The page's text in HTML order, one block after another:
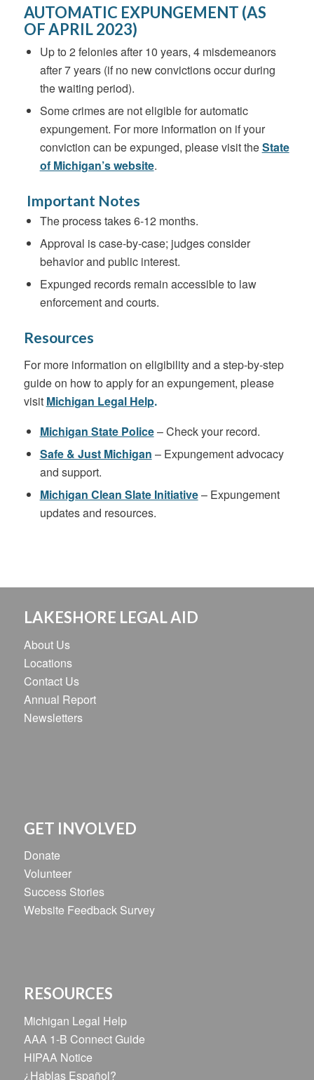
AUTOMATIC EXPUNGEMENT (AS
OF APRIL 2023)
Up to 2 felonies after 10 years, 4 misdemeanors
after 7 years (if no new convictions occur during
the waiting period).
Some crimes are not eligible for automatic
expungement. For more information on if your
conviction can be expunged, please visit theState
of Michigan’s website.
Important Notes
The process takes 6-12 months.
Approval is case-by-case; judges consider
behavior and public interest.
Expunged records remain accessible to law
enforcement and courts.
Resources
For more information on eligibility and a step-by-step
guide on how to apply for an expungement, please
visit Michigan Legal Help.
Michigan State Police– Check your record.
Safe & Just Michigan – Expungement advocacy
and support.
Michigan Clean Slate Initiative– Expungement
updates and resources.
LAKESHORE LEGAL AID
About Us
Locations
Contact Us
Annual Report
Newsletters
GET INVOLVED
Donate
Volunteer
Success Stories
Website Feedback Survey
RESOURCES
Michigan Legal Help
AAA 1-B Connect Guide
HIPAA Notice
¿Hablas Español?